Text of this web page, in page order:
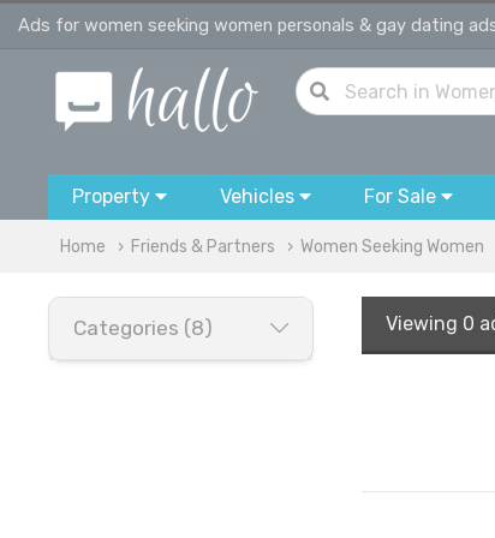
Ads for women seeking women personals & gay dating
Property Vehicles For Sale
Home Friends & Partners Women Seeking Women
Categories (8) Viewing 0